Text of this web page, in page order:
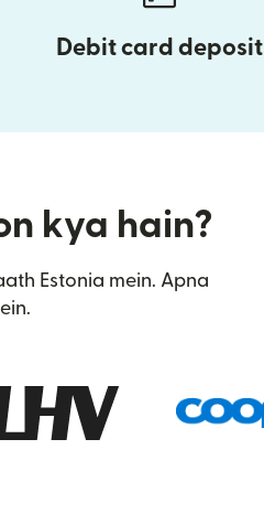
Debit card deposit
kya hain?
Estonia mein. Apna